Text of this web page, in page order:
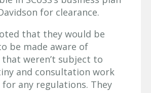
for clearance.
that they would be
be made aware of
weren’t subject to
and consultation work
any regulations. They